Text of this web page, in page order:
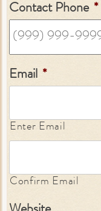
Contact Phone *
Email *
Enter Email
Confirm Email